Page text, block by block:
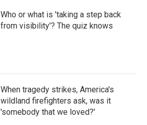
Who or what is 'taking a step back
from visibility'? The quiz knows
When tragedy strikes, America's
wildland firefighters ask, was it
'somebody that we loved?'